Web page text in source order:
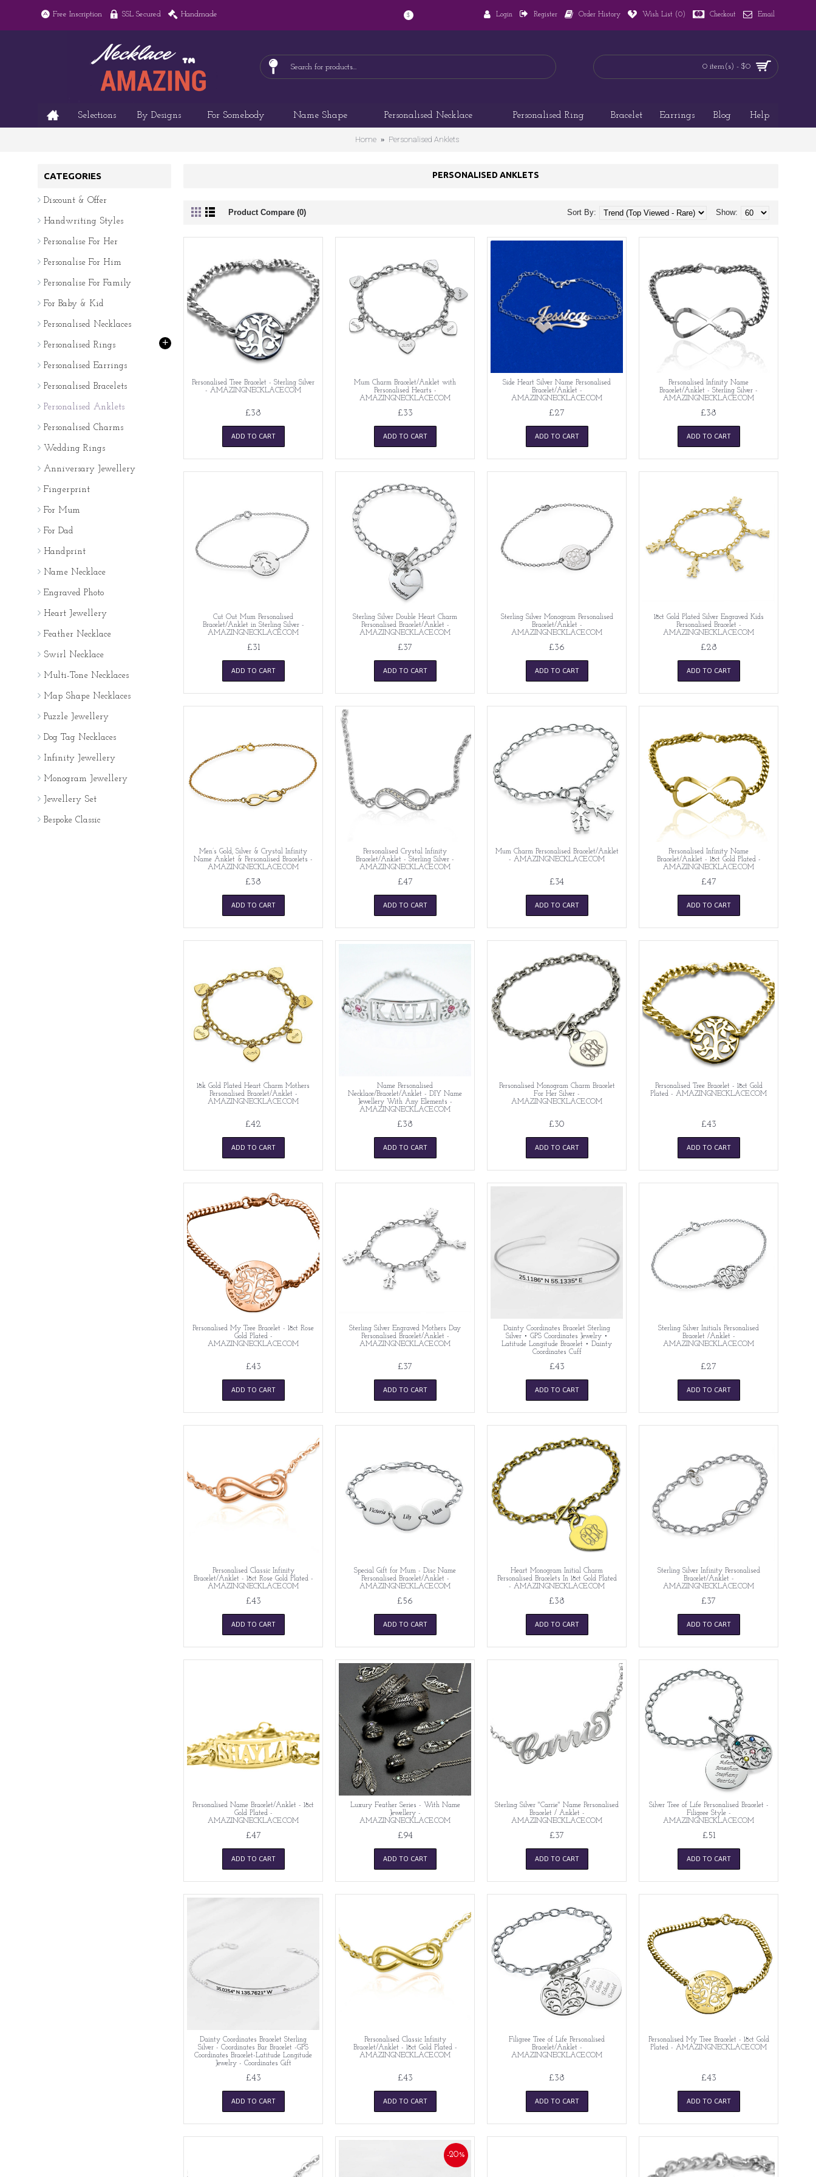
Free Inscription SSL Secured Handmade $ Login Register Order History Wish List (0) Checkout Email
0 item(s) - $0
Selections By Designs For Somebody Name Shape Personalised Necklace Personalised Ring Bracelet Earrings Blog Help
Home Personalised Anklets
CATEGORIES
Discount & Offer
Handwriting Styles
Personalise For Her
Personalise For Him
Personalise For Family
For Baby & Kid
Personalised Necklaces
Personalised Rings +
Personalised Earrings
Personalised Bracelets
Personalised Anklets
Personalised Charms
Wedding Rings
Anniversary Jewellery
Fingerprint
For Mum
For Dad
Handprint
Name Necklace
Engraved Photo
Heart Jewellery
Feather Necklace
Swirl Necklace
Multi-Tone Necklaces
Map Shape Necklaces
Puzzle Jewellery
Dog Tag Necklaces
Infinity Jewellery
Monogram Jewellery
Jewellery Set
Bespoke Classic
PERSONALISED ANKLETS
Product Compare (0) Show:
Sort By:
Personalised Tree Bracelet - Sterling Silver
- AMAZINGNECKLACE.COM
£38
ADD TO CART
Mum Charm Bracelet/Anklet with
Personalised Hearts -
AMAZINGNECKLACE.COM
£33
ADD TO CART
Side Heart Silver Name Personalised
Bracelet/Anklet -
AMAZINGNECKLACE.COM
£27
ADD TO CART
Personalised Infinity Name
Bracelet/Anklet - Sterling Silver -
AMAZINGNECKLACE.COM
£38
ADD TO CART
Cut Out Mum Personalised
Bracelet/Anklet in Sterling Silver -
AMAZINGNECKLACE.COM
£31
ADD TO CART
Sterling Silver Double Heart Charm
Personalised Bracelet/Anklet -
AMAZINGNECKLACE.COM
£37
ADD TO CART
Sterling Silver Monogram Personalised
Bracelet/Anklet -
AMAZINGNECKLACE.COM
£36
ADD TO CART
18ct Gold Plated Silver Engraved Kids
Personalised Bracelet -
AMAZINGNECKLACE.COM
£28
ADD TO CART
Men’s Gold, Silver & Crystal Infinity
Name Anklet & Personalised Bracelets -
AMAZINGNECKLACE.COM
£38
ADD TO CART
Personalised Crystal Infinity
Bracelet/Anklet - Sterling Silver -
AMAZINGNECKLACE.COM
£47
ADD TO CART
Mum Charm Personalised Bracelet/Anklet
- AMAZINGNECKLACE.COM
£34
ADD TO CART
Personalised Infinity Name
Bracelet/Anklet - 18ct Gold Plated -
AMAZINGNECKLACE.COM
£47
ADD TO CART
18k Gold Plated Heart Charm Mothers
Personalised Bracelet/Anklet -
AMAZINGNECKLACE.COM
£42
ADD TO CART
Name Personalised
Necklace/Bracelet/Anklet - DIY Name
Jewellery With Any Elements -
AMAZINGNECKLACE.COM
£38
ADD TO CART
Personalised Monogram Charm Bracelet
For Her Silver -
AMAZINGNECKLACE.COM
£30
ADD TO CART
Personalised Tree Bracelet - 18ct Gold
Plated - AMAZINGNECKLACE.COM
£43
ADD TO CART
Personalised My Tree Bracelet - 18ct Rose
Gold Plated -
AMAZINGNECKLACE.COM
£43
ADD TO CART
Sterling Silver Engraved Mothers Day
Personalised Bracelet/Anklet -
AMAZINGNECKLACE.COM
£37
ADD TO CART
Dainty Coordinates Bracelet Sterling
Silver • GPS Coordinates Jewelry •
Latitude Longitude Bracelet • Dainty
Coordinates Cuff
£43
ADD TO CART
Sterling Silver Initials Personalised
Bracelet /Anklet -
AMAZINGNECKLACE.COM
£27
ADD TO CART
Personalised Classic Infinity
Bracelet/Anklet - 18ct Rose Gold Plated -
AMAZINGNECKLACE.COM
£43
ADD TO CART
Special Gift for Mum - Disc Name
Personalised Bracelet/Anklet -
AMAZINGNECKLACE.COM
£56
ADD TO CART
Heart Monogram Initial Charm
Personalised Bracelets In 18ct Gold Plated
- AMAZINGNECKLACE.COM
£38
ADD TO CART
Sterling Silver Infinity Personalised
Bracelet/Anklet -
AMAZINGNECKLACE.COM
£37
ADD TO CART
Personalised Name Bracelet/Anklet - 18ct
Gold Plated -
AMAZINGNECKLACE.COM
£47
ADD TO CART
Luxury Feather Series - With Name
Jewellery -
AMAZINGNECKLACE.COM
£94
ADD TO CART
Sterling Silver "Carrie" Name Personalised
Bracelet / Anklet -
AMAZINGNECKLACE.COM
£37
ADD TO CART
Silver Tree of Life Personalised Bracelet -
Filigree Style -
AMAZINGNECKLACE.COM
£51
ADD TO CART
Dainty Coordinates Bracelet Sterling
Silver - Coordinates Bar Bracelet -GPS
Coordinates Bracelet-Latitude Longitude
Jewelry - Coordinates Gift
£43
ADD TO CART
Personalised Classic Infinity
Bracelet/Anklet - 18ct Gold Plated -
AMAZINGNECKLACE.COM
£43
ADD TO CART
Filigree Tree of Life Personalised
Bracelet/Anklet -
AMAZINGNECKLACE.COM
£38
ADD TO CART
Personalised My Tree Bracelet - 18ct Gold
Plated - AMAZINGNECKLACE.COM
£43
ADD TO CART
-20%